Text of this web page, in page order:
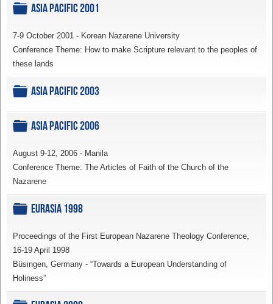
Folder
Asia Pacific 2001
7-9 October 2001 - Korean Nazarene University
Conference Theme: How to make Scripture relevant to the peoples of
these lands
Folder
Asia Pacific 2003
Folder
Asia Pacific 2006
August 9-12, 2006 - Manila
Conference Theme: The Articles of Faith of the Church of the
Nazarene
Folder
Eurasia 1998
Proceedings of the First European Nazarene Theology Conference,
16-19 April 1998
Büsingen, Germany - “Towards a European Understanding of
Holiness”